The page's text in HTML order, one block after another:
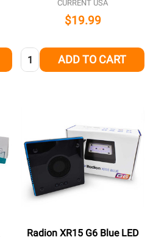
CURRENT USA
$19.99
Quantity: ADD TO CART
Radion XR15 G6 Blue LED